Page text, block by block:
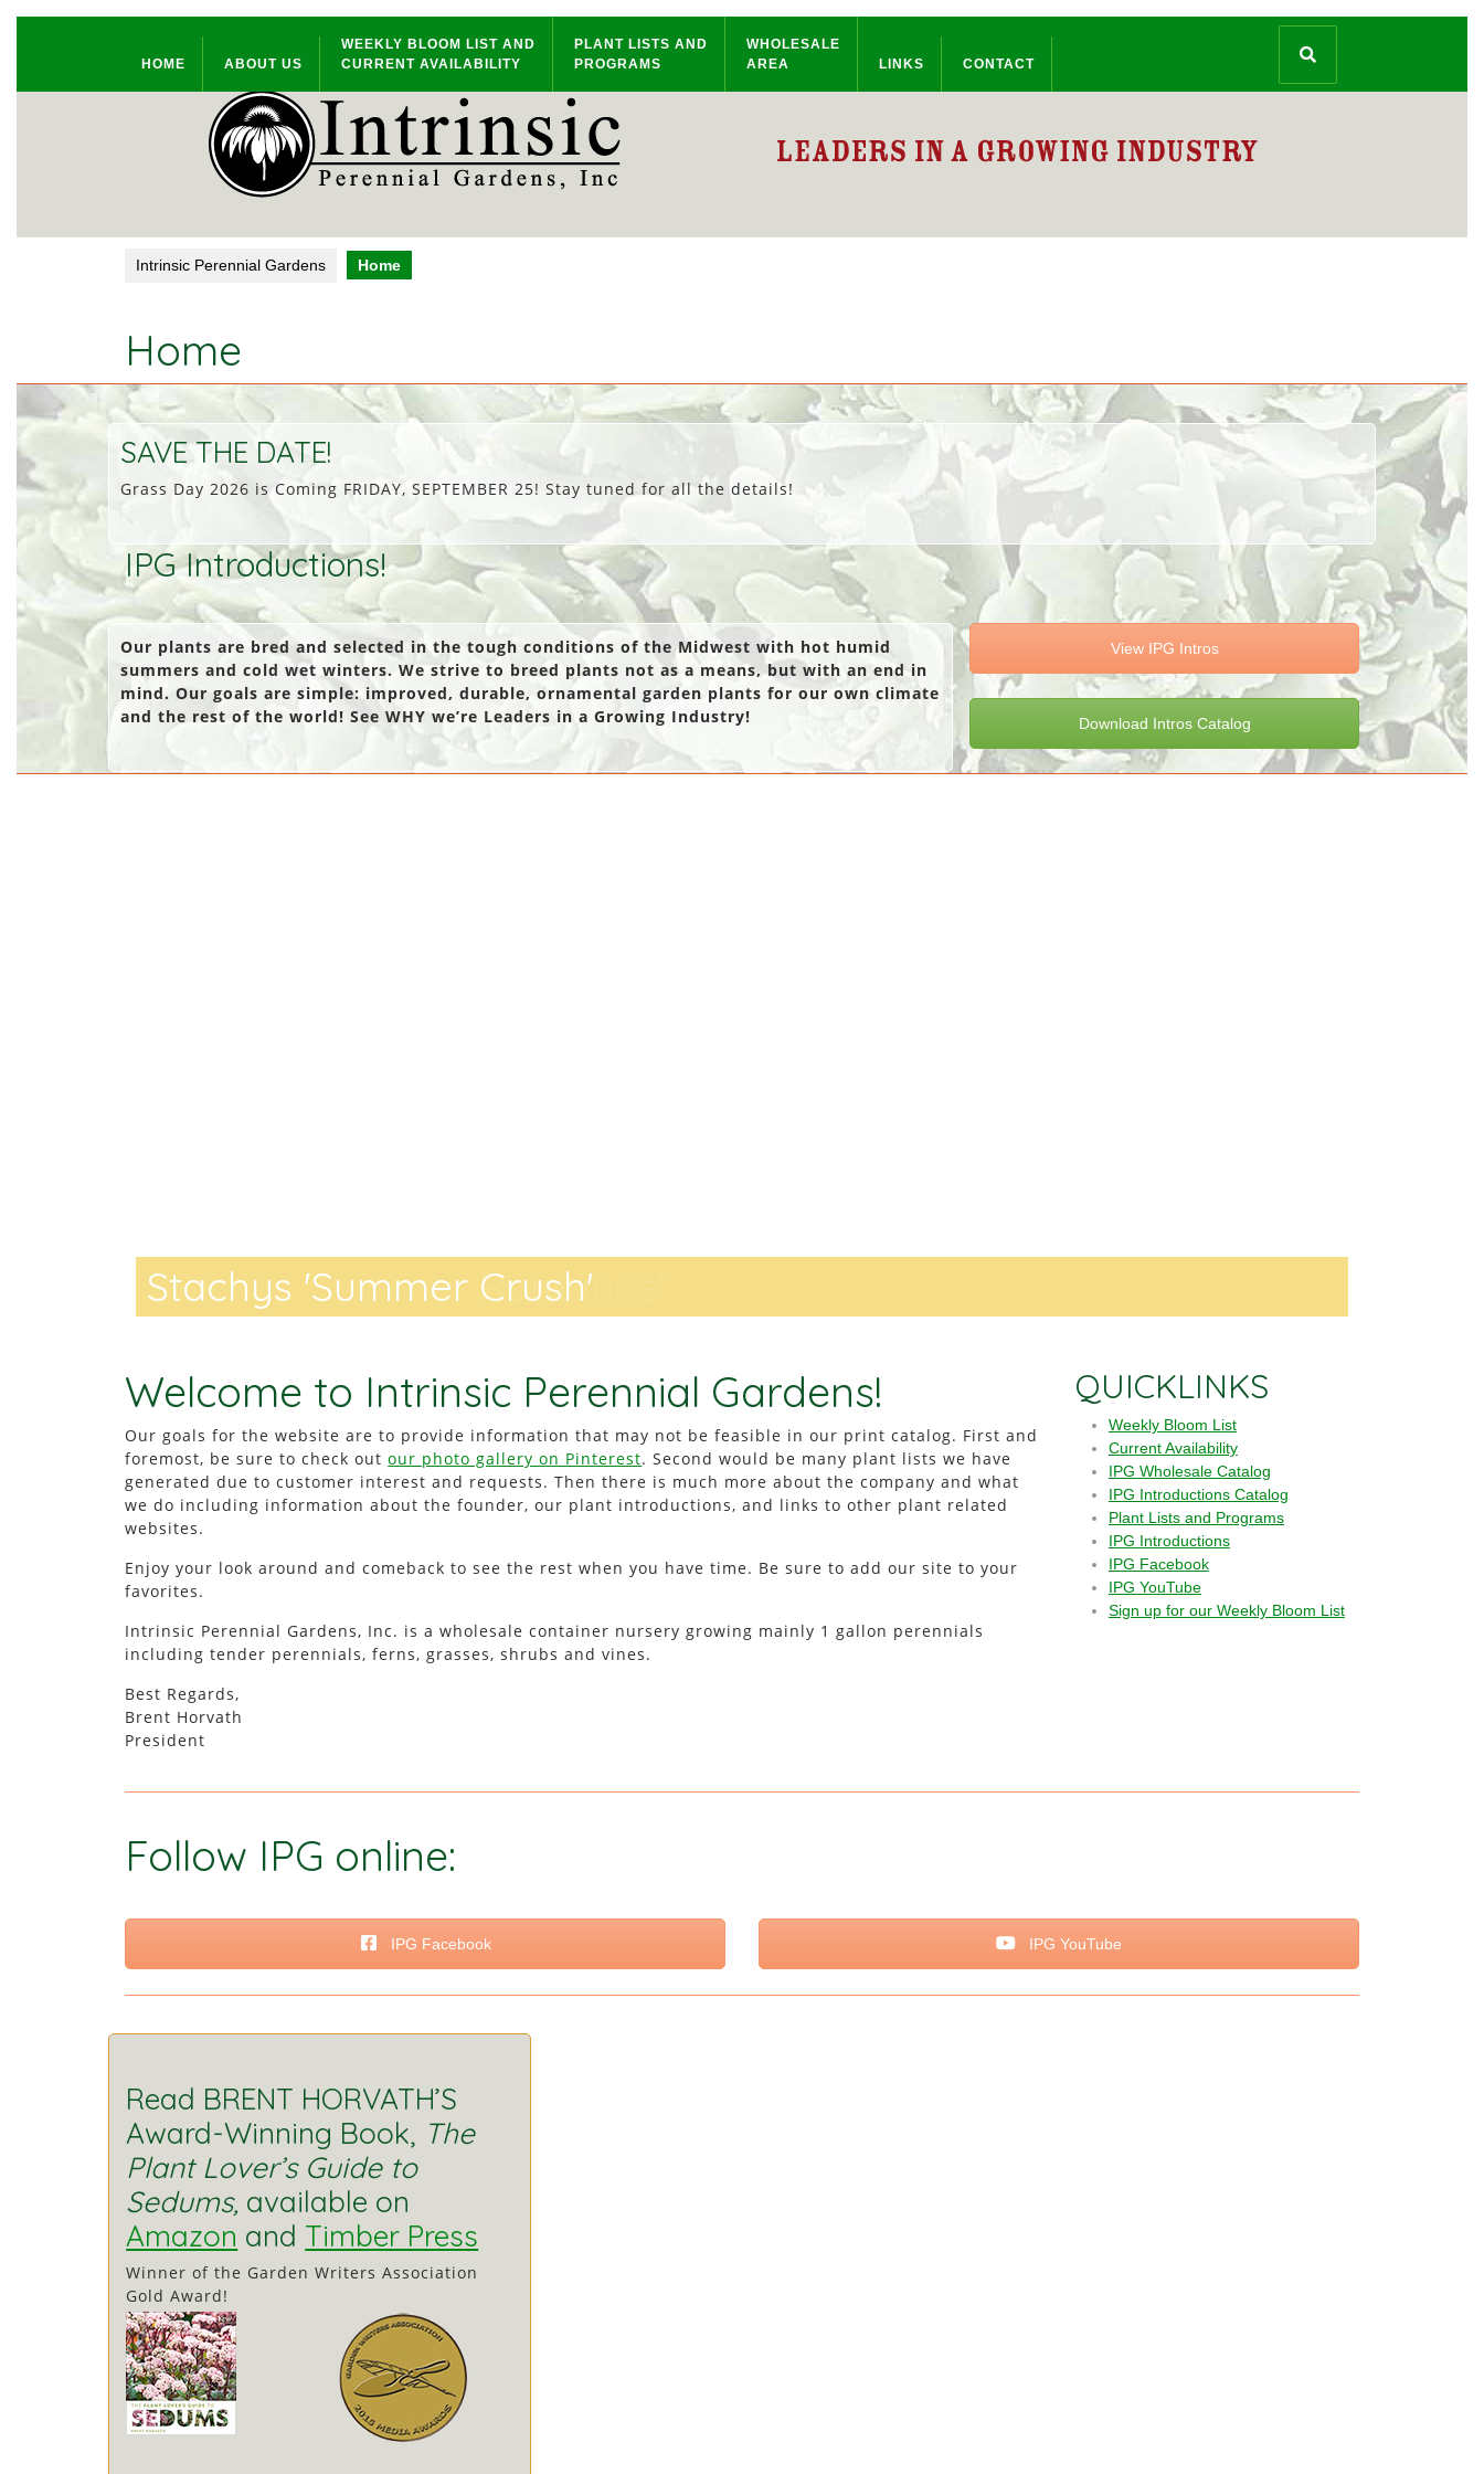
HOME ABOUT US
WEEKLY BLOOM LIST AND
CURRENT AVAILABILITY
PLANT LISTS AND
PROGRAMS
WHOLESALE
AREA
LINKS CONTACT
Intrinsic Perennial Gardens Home
Home
SAVE THE DATE!
Grass Day 2026 is Coming FRIDAY, SEPTEMBER 25! Stay tuned for all the details!
IPG Introductions!
Our plants are bred and selected in the tough conditions of the Midwest with hot humid
summers and cold wet winters. We strive to breed plants not as a means, but with an end in
mind. Our goals are simple: improved, durable, ornamental garden plants for our own climate
and the rest of the world! See WHY we’re Leaders in a Growing Industry!
View IPG Intros
Download Intros Catalog
Stachys 'Summer Crush'
Stachys 'Summer Romance'
Welcome to Intrinsic Perennial Gardens!
Our goals for the website are to provide information that may not be feasible in our print catalog. First and
foremost, be sure to check outour photo gallery on Pinterest. Second would be many plant lists we have
generated due to customer interest and requests. Then there is much more about the company and what
we do including information about the founder, our plant introductions, and links to other plant related
websites.
Enjoy your look around and comeback to see the rest when you have time. Be sure to add our site to your
favorites.
Intrinsic Perennial Gardens, Inc. is a wholesale container nursery growing mainly 1 gallon perennials
including tender perennials, ferns, grasses, shrubs and vines.
Best Regards,
Brent Horvath
President
QUICKLINKS
Weekly Bloom List
Current Availability
IPG Wholesale Catalog
IPG Introductions Catalog
Plant Lists and Programs
IPG Introductions
IPG Facebook
IPG YouTube
Sign up for our Weekly Bloom List
Follow IPG online:
IPG Facebook IPG YouTube
Read BRENT HORVATH’S
Award-Winning Book, The
Plant Lover’s Guide to
Sedums, available on
Amazon and Timber Press
Winner of the Garden Writers Association
Gold Award!